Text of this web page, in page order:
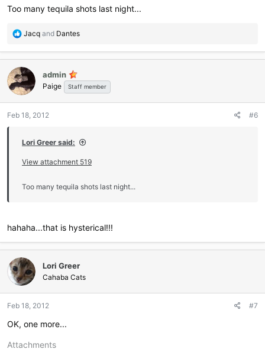
Too many tequila shots last night...
R
a
c
t
i
o
s
Jacq and Dantes
admin
Paige Staff member
Feb 18, 2012 #6
Lori Greer said:
View attachment 519
Too many tequila shots last night...
hahaha...that is hysterical!!!
Lori Greer
Cahaba Cats
Feb 18, 2012 #7
OK, one more...
Attachments